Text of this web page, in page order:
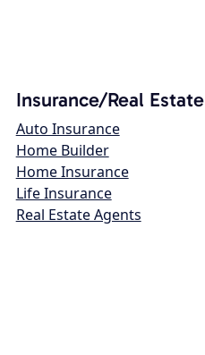
Insurance/Real Estate
Auto Insurance
Home Builder
Home Insurance
Life Insurance
Real Estate Agents